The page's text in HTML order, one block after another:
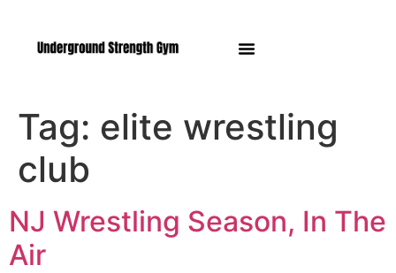
Tag: elite wrestling
club
NJ Wrestling Season, In The
Air